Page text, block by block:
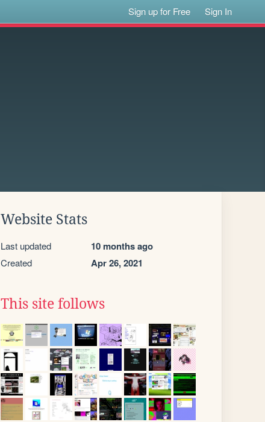
Sign up for Free Sign In
Website Stats
Last updated 10 months ago
Created Apr 26, 2021
This site follows